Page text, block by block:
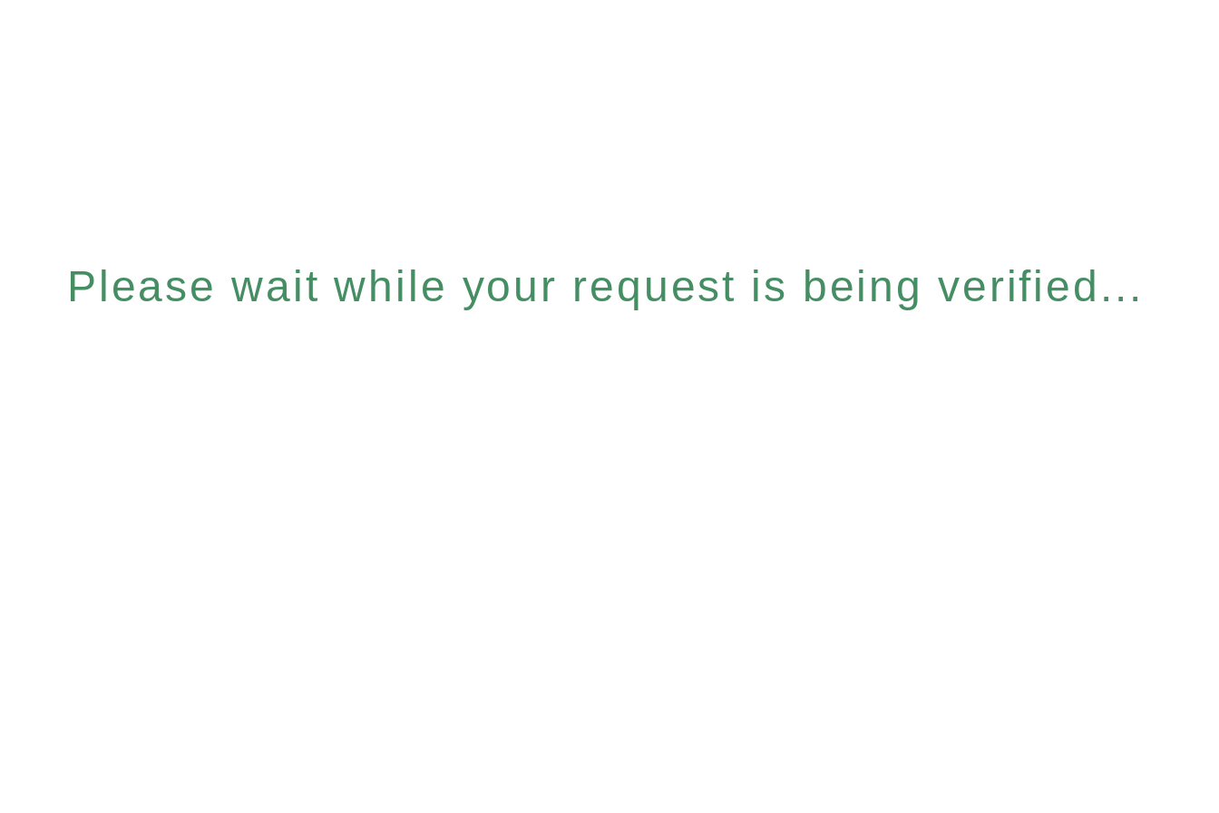
Please wait while your request is being verified...